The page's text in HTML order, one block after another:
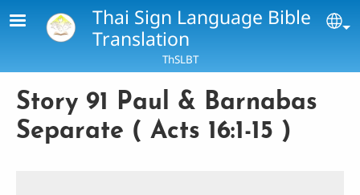
Skip to main contentThai Sign Language Bible
Translation
ThSLBT
Story 91 Paul & Barnabas
Separate ( Acts 16:1-15 )